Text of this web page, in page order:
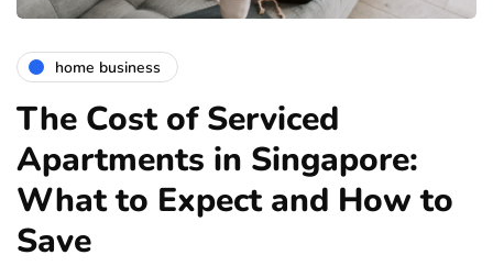
home business
The Cost of Serviced
Apartments in Singapore:
What to Expect and How to
Save